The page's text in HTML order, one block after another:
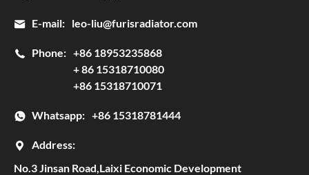
E-mail: leo-liu@furisradiator.com
Phone: +86 18953235868
+ 86 15318710080
+86 15318710071
Whatsapp: +86 15318781444
Address:
No.3 Jinsan Road,Laixi Economic Development